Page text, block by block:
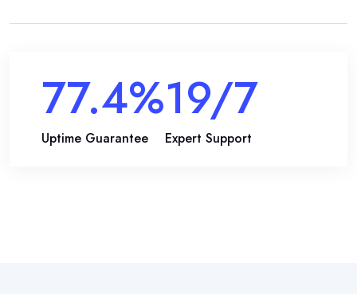
99.9%
Uptime Guarantee
24/7
Expert Support